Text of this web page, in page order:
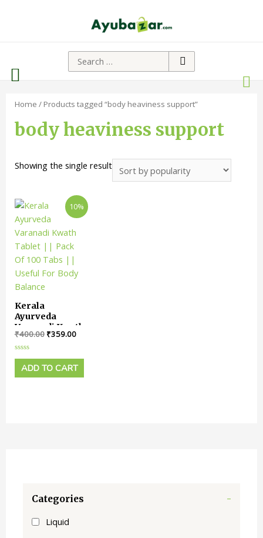
Categories -
Liquid
Home / Products tagged “body heaviness support”
body heaviness support
Showing the single result
10%
Kerala
Ayurveda
Varanadi Kwath
Tablet || Pack
Of 100 Tabs ||
Useful For
Body Balance
₹400.00 ₹359.00
Rated
out
of
ADD TO CART